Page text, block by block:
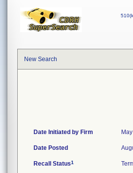
New Search
Date Initiated by Firm
Date Posted
Recall Status1